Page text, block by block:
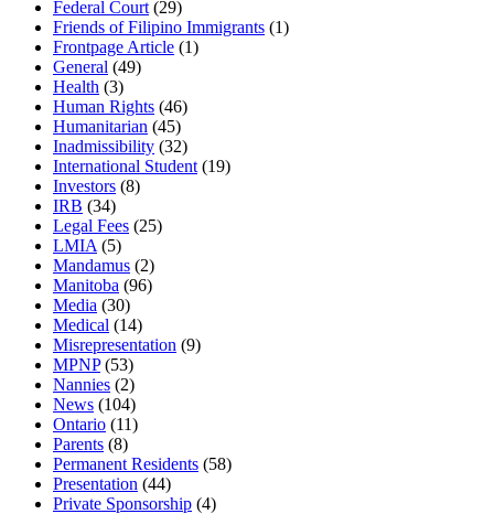
Federal Court (29)
Friends of Filipino Immigrants (1)
Frontpage Article (1)
General (49)
Health (3)
Human Rights (46)
Humanitarian (45)
Inadmissibility (32)
International Student (19)
Investors (8)
IRB (34)
Legal Fees (25)
LMIA (5)
Mandamus (2)
Manitoba (96)
Media (30)
Medical (14)
Misrepresentation (9)
MPNP(53)
Nannies (2)
News (104)
Ontario (11)
Parents (8)
Permanent Residents (58)
Presentation (44)
Private Sponsorship (4)